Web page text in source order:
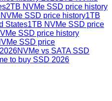
2TB NVMe SSD price history
SSD price history1TB
States1TB NVMe SSD price
SSD price history
SSD price
NVMe vs SATA SSD
to buy SSD 2026